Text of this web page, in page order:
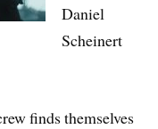
Daniel
Scheinert
finds themselves